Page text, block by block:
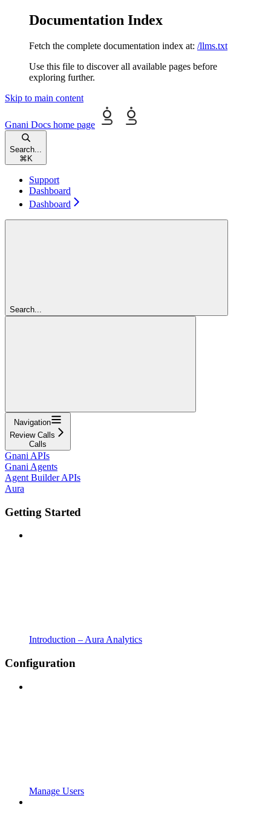
Documentation Index
Fetch the complete documentation index at: /llms.txt
Use this file to discover all available pages before
exploring further.
Skip to main content
Gnani Docs home page
Search...
⌘ K
Support
Dashboard
Dashboard
Search...
Navigation
Review Calls
Calls
Gnani APIs
Gnani Agents
Agent Builder APIs
Aura
Getting Started
Introduction – Aura Analytics
Configuration
Manage Users